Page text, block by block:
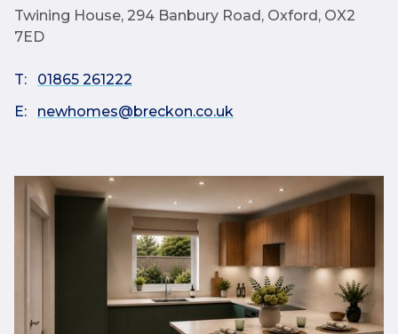
Twining House, 294 Banbury Road, Oxford, OX2
7ED
T:
01865 261222
E:
newhomes@breckon.co.uk